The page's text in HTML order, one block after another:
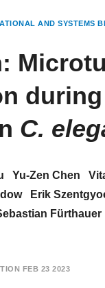
AND SYSTEMS
C.
Yu-Zen Chen
Erik
Fürthauer
FEB 23 2023